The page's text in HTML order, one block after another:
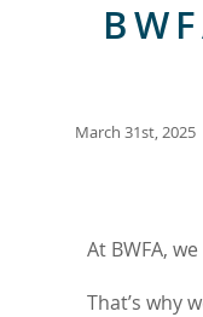
March 31st, 2025
At BWFA,
That’s why